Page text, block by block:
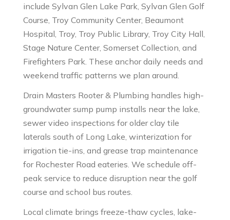
include Sylvan Glen Lake Park, Sylvan Glen Golf
Course, Troy Community Center, Beaumont
Hospital, Troy, Troy Public Library, Troy City Hall,
Stage Nature Center, Somerset Collection, and
Firefighters Park. These anchor daily needs and
weekend traffic patterns we plan around.
Drain Masters Rooter & Plumbing handles high-
groundwater sump pump installs near the lake,
sewer video inspections for older clay tile
laterals south of Long Lake, winterization for
irrigation tie-ins, and grease trap maintenance
for Rochester Road eateries. We schedule off-
peak service to reduce disruption near the golf
course and school bus routes.
Local climate brings freeze-thaw cycles, lake-